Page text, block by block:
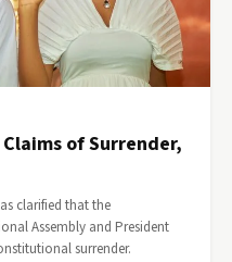
of Surrender,
clarified that the
Assembly and President
surrender.